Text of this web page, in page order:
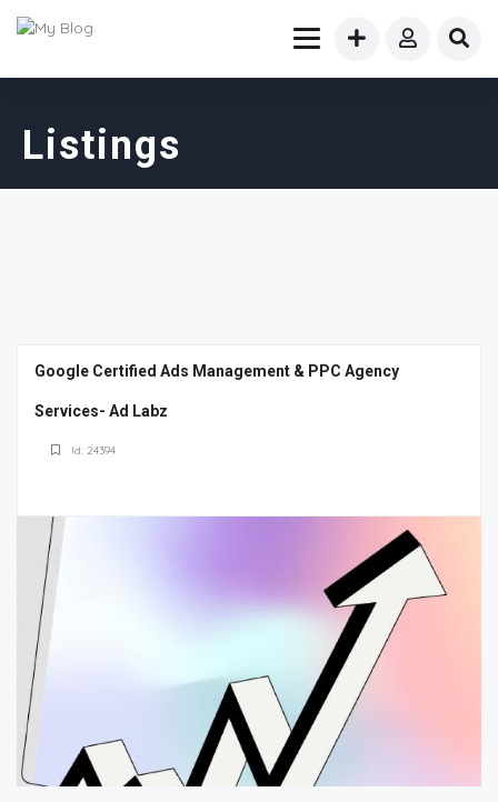
Listings
Google Certified Ads Management & PPC Agency
Services- Ad Labz
Id: 24394